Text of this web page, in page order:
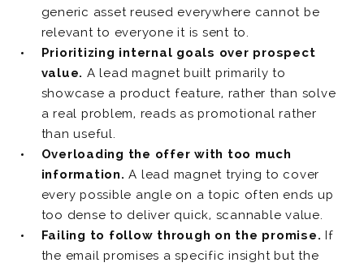
generic asset reused everywhere cannot be
relevant to everyone it is sent to.
Prioritizing internal goals over prospect
value. A lead magnet built primarily to
showcase a product feature, rather than solve
a real problem, reads as promotional rather
than useful.
Overloading the offer with too much
information. A lead magnet trying to cover
every possible angle on a topic often ends up
too dense to deliver quick, scannable value.
Failing to follow through on the promise. If
the email promises a specific insight but the